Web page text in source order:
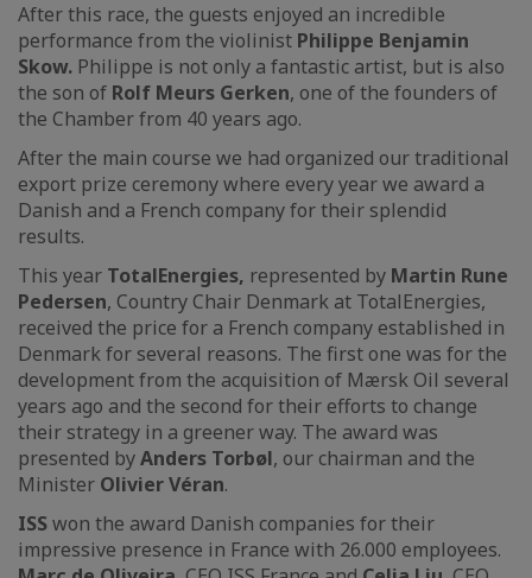
After this race, the guests enjoyed an incredible
performance from the violinist Philippe Benjamin
Skow. Philippe is not only a fantastic artist, but is also
the son of Rolf Meurs Gerken, one of the founders of
the Chamber from 40 years ago.
After the main course we had organized our traditional
export prize ceremony where every year we award a
Danish and a French company for their splendid
results.
This year TotalEnergies, represented by Martin Rune
Pedersen, Country Chair Denmark at TotalEnergies,
received the price for a French company established in
Denmark for several reasons. The first one was for the
development from the acquisition of Mærsk Oil several
years ago and the second for their efforts to change
their strategy in a greener way. The award was
presented byAnders Torbøl, our chairman and the
Minister Olivier Véran.
ISSwon the award Danish companies for their
impressive presence in France with 26.000 employees.